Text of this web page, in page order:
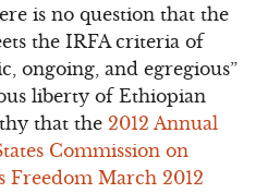
is no question that the
the IRFA criteria of
ongoing, and egregious”
liberty of Ethiopian
that the 2012 Annual
Commission on
Freedom March 2012